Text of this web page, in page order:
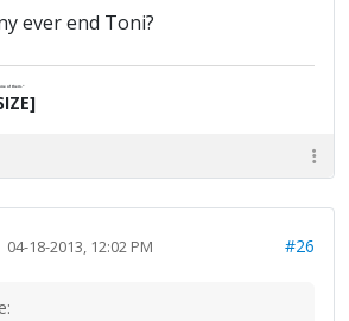
ever end Toni?
of them."
04-18-2013, 12:02 PM #26